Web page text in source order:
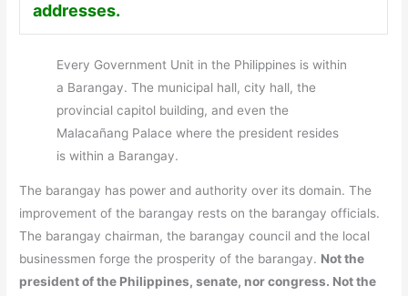
addresses.
Every Government Unit in the Philippines is within
a Barangay. The municipal hall, city hall, the
provincial capitol building, and even the
Malacañang Palace where the president resides
is within a Barangay.
The barangay has power and authority over its domain. The
improvement of the barangay rests on the barangay officials.
The barangay chairman, the barangay council and the local
businessmen forge the prosperity of the barangay. Not the
president of the Philippines, senate, nor congress. Not the